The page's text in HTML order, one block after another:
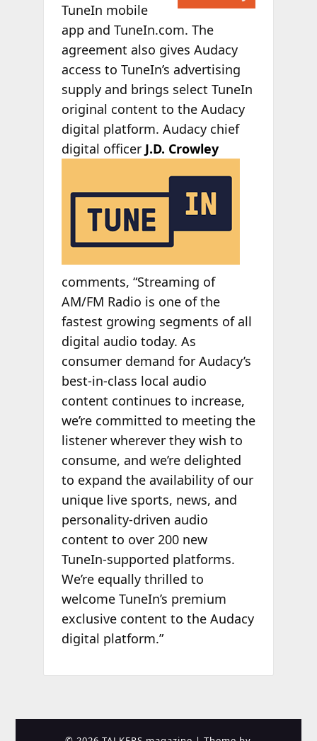
TuneIn mobile
app and TuneIn.com. The
agreement also gives Audacy
access to TuneIn’s advertising
supply and brings select TuneIn
original content to the Audacy
digital platform. Audacy chief
digital officer J.D. Crowley
comments, “Streaming of
AM/FM Radio is one of the
fastest growing segments of all
digital audio today. As
consumer demand for Audacy’s
best-in-class local audio
content continues to increase,
we’re committed to meeting the
listener wherever they wish to
consume, and we’re delighted
to expand the availability of our
unique live sports, news, and
personality-driven audio
content to over 200 new
TuneIn-supported platforms.
We’re equally thrilled to
welcome TuneIn’s premium
exclusive content to the Audacy
digital platform.”